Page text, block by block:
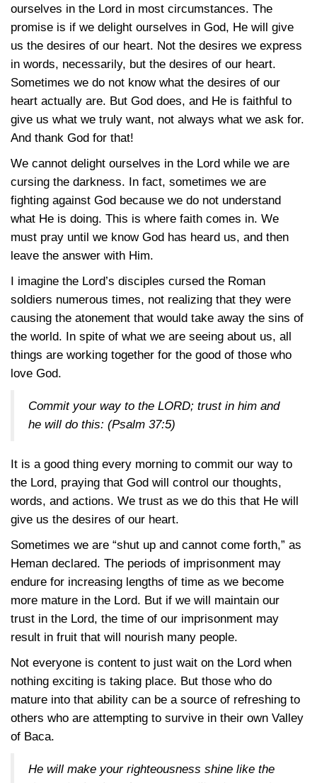
ourselves in the Lord in most circumstances. The
promise is if we delight ourselves in God, He will give
us the desires of our heart. Not the desires we express
in words, necessarily, but the desires of our heart.
Sometimes we do not know what the desires of our
heart actually are. But God does, and He is faithful to
give us what we truly want, not always what we ask for.
And thank God for that!
We cannot delight ourselves in the Lord while we are
cursing the darkness. In fact, sometimes we are
fighting against God because we do not understand
what He is doing. This is where faith comes in. We
must pray until we know God has heard us, and then
leave the answer with Him.
I imagine the Lord’s disciples cursed the Roman
soldiers numerous times, not realizing that they were
causing the atonement that would take away the sins of
the world. In spite of what we are seeing about us, all
things are working together for the good of those who
love God.
Commit your way to the LORD; trust in him and
he will do this: (Psalm 37:5)
It is a good thing every morning to commit our way to
the Lord, praying that God will control our thoughts,
words, and actions. We trust as we do this that He will
give us the desires of our heart.
Sometimes we are “shut up and cannot come forth,” as
Heman declared. The periods of imprisonment may
endure for increasing lengths of time as we become
more mature in the Lord. But if we will maintain our
trust in the Lord, the time of our imprisonment may
result in fruit that will nourish many people.
Not everyone is content to just wait on the Lord when
nothing exciting is taking place. But those who do
mature into that ability can be a source of refreshing to
others who are attempting to survive in their own Valley
of Baca.
He will make your righteousness shine like the